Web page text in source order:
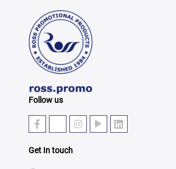
Follow us
Get In touch